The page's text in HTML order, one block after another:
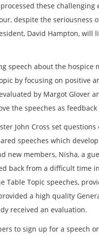
these
despite the
David Hampton,
speech about the
by focusing on positive
by Margot Glover
the speeches as
John Cross set
speeches which
new members, Nisha, a
back from a difficult time
Table Topic speeches,
a high quality
received an evaluation.
to sign up for a speech